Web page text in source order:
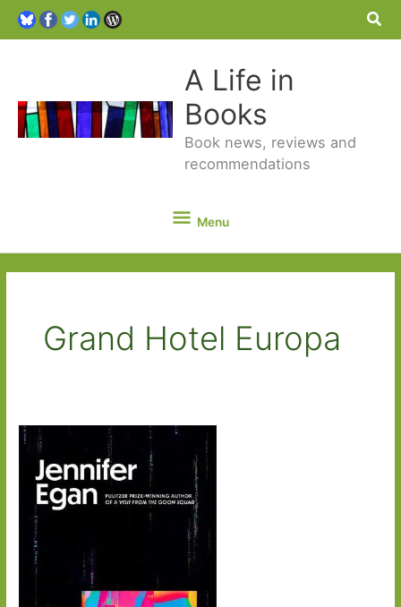
A Life in
Books
Book news, reviews and
recommendations
Menu
Menu
Grand Hotel Europa